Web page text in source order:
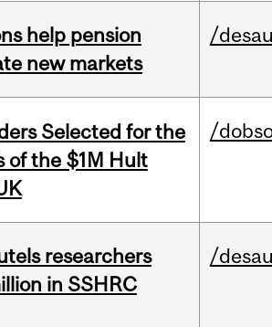
help pension
new markets
/
Selected for the
of the $1M Hult
/
researchers
in SSHRC
/